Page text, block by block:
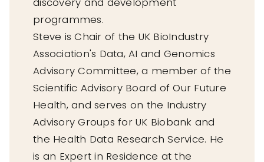
programmes.
Steve is Chair of the UK BioIndustry
Association's Data, AI and Genomics
Advisory Committee, a member of the
Scientific Advisory Board of Our Future
Health, and serves on the Industry
Advisory Groups for UK Biobank and
the Health Data Research Service. He
is an Expert in Residence at the